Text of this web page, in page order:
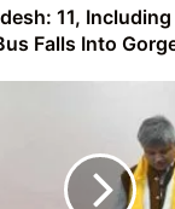
11,
Falls Into